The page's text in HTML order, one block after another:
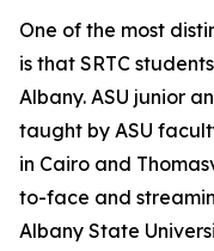
One of the most
is that SRTC
Albany. ASU junior
taught by ASU
in Cairo and
to-face and
Albany State